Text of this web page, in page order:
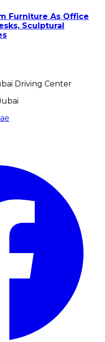
Furniture As Office
Sculptural
Driving Center